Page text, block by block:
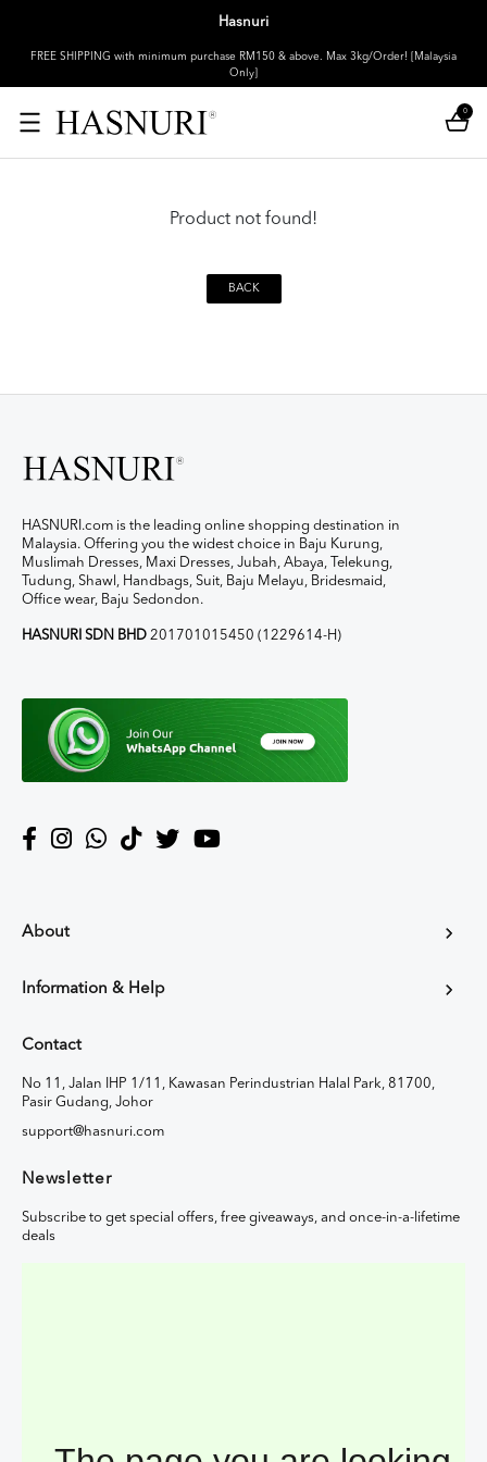
Hasnuri
FREE SHIPPING with minimum purchase RM150 & above. Max 3kg/Order! [Malaysia
Only]
0
Product not found!
BACK
HASNURI.com is the leading online shopping destination in
Malaysia. Offering you the widest choice in Baju Kurung,
Muslimah Dresses, Maxi Dresses, Jubah, Abaya, Telekung,
Tudung, Shawl, Handbags, Suit, Baju Melayu, Bridesmaid,
Office wear, Baju Sedondon.
HASNURI SDN BHD 201701015450 (1229614-H)
About
Information & Help
Contact
No 11, Jalan IHP 1/11, Kawasan Perindustrian Halal Park, 81700,
Pasir Gudang, Johor
support@hasnuri.com
Newsletter
Subscribe to get special offers, free giveaways, and once-in-a-lifetime
deals